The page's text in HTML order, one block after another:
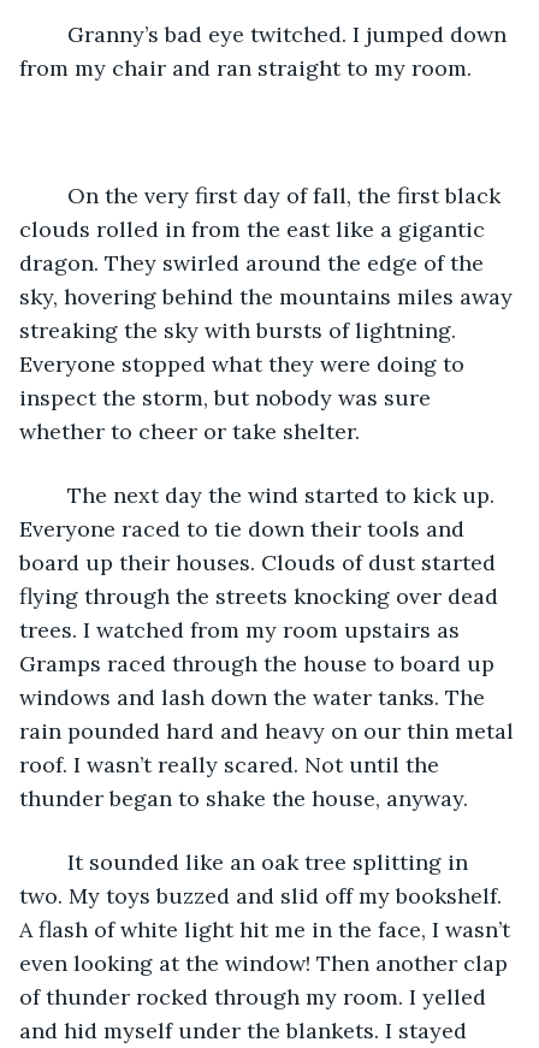
from my chair and ran straight to my room.
clouds rolled in from the east like a gigantic
dragon. They swirled around the edge of the
sky, hovering behind the mountains miles away
streaking the sky with bursts of lightning.
Everyone stopped what they were doing to
inspect the storm, but nobody was sure
whether to cheer or take shelter.
Everyone raced to tie down their tools and
board up their houses. Clouds of dust started
flying through the streets knocking over dead
trees. I watched from my room upstairs as
Gramps raced through the house to board up
windows and lash down the water tanks. The
rain pounded hard and heavy on our thin metal
roof. I wasn’t really scared. Not until the
thunder began to shake the house, anyway.
two. My toys buzzed and slid off my bookshelf.
A flash of white light hit me in the face, I wasn’t
even looking at the window! Then another clap
of thunder rocked through my room. I yelled
and hid myself under the blankets. I stayed